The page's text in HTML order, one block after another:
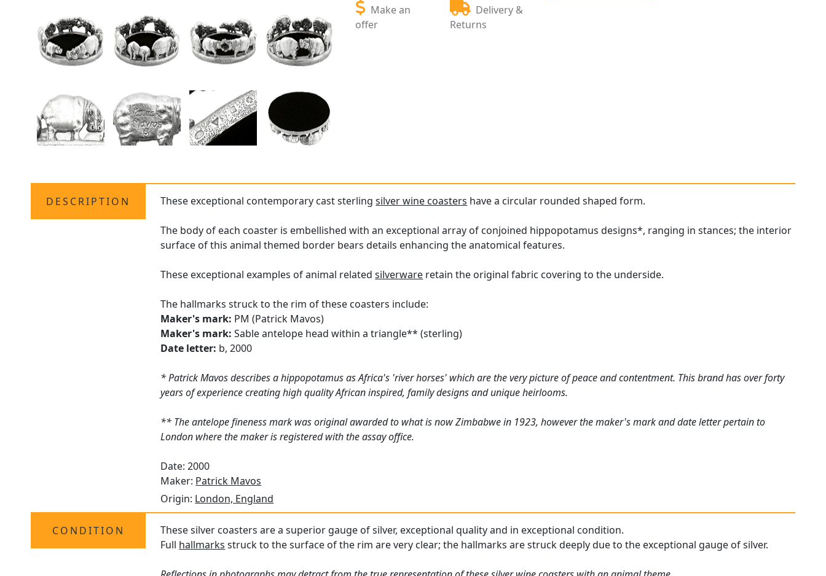
Make an
offer
Delivery &
Returns
DESCRIPTION These exceptional contemporary cast sterlingsilver wine coasters have a circular rounded shaped form.
The body of each coaster is embellished with an exceptional array of conjoined hippopotamus designs*, ranging in stances; the interior
surface of this animal themed border bears details enhancing the anatomical features.
These exceptional examples of animal relatedsilverware retain the original fabric covering to the underside.
The hallmarks struck to the rim of these coasters include:
Maker's mark: PM (Patrick Mavos)
Maker's mark: Sable antelope head within a triangle** (sterling)
Date letter: b, 2000
* Patrick Mavos describes a hippopotamus as Africa's 'river horses' which are the very picture of peace and contentment. This brand has over forty
years of experience creating high quality African inspired, family designs and unique heirlooms.
** The antelope fineness mark was original awarded to what is now Zimbabwe in 1923, however the maker's mark and date letter pertain to
London where the maker is registered with the assay office.
Date: 2000
Maker: Patrick Mavos
Origin: London, England
CONDITION
These silver coasters are a superior gauge of silver, exceptional quality and in exceptional condition.
Full hallmarks struck to the surface of the rim are very clear; the hallmarks are struck deeply due to the exceptional gauge of silver.